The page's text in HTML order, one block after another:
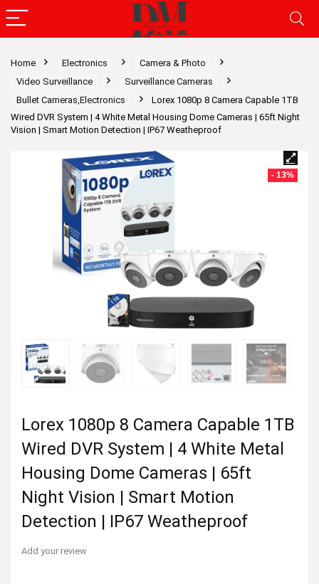
Home Electronics
Camera & Photo
Video Surveillance
Surveillance Cameras
Bullet Cameras,Electronics
Lorex 1080p 8 Camera Capable 1TB
Wired DVR System | 4 White Metal Housing Dome Cameras | 65ft Night
Vision | Smart Motion Detection | IP67 Weatheproof
- 13%
Lorex 1080p 8 Camera Capable 1TB
Wired DVR System | 4 White Metal
Housing Dome Cameras | 65ft
Night Vision | Smart Motion
Detection | IP67 Weatheproof
Add your review